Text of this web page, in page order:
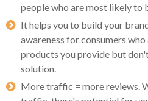
people who are most likely to
It helps you to build your
awareness for consumers
products you provide but
solution.
More traffic = more reviews.